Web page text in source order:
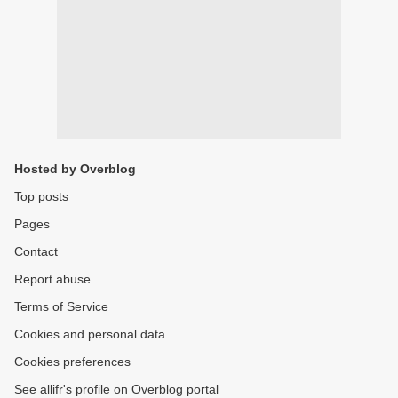
Hosted by Overblog
Top posts
Pages
Contact
Report abuse
Terms of Service
Cookies and personal data
Cookies preferences
See allifr's profile on Overblog portal